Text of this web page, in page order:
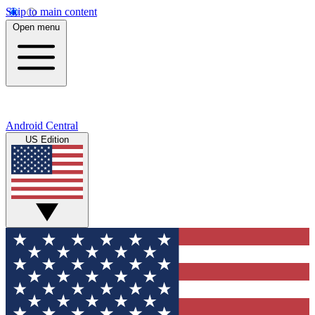
Skip to main content
Open menu
Android Central
US Edition